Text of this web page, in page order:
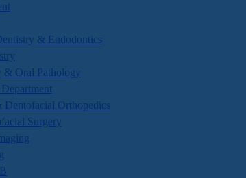
& Endodontics
& Oral Pathology
Dentofacial Orthopedics
Surgery